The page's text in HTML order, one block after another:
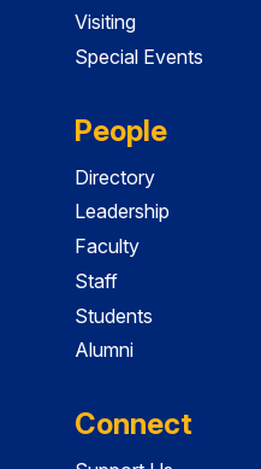
Visiting
Special Events
People
Directory
Leadership
Faculty
Staff
Students
Alumni
Connect